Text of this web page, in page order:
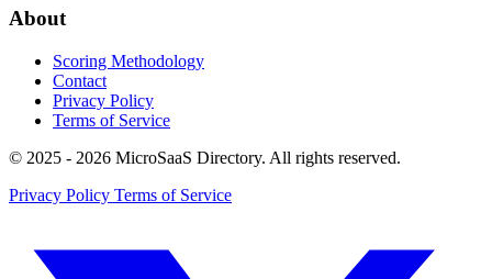
About
Scoring Methodology
Contact
Privacy Policy
Terms of Service
© 2025 - 2026 MicroSaaS Directory. All rights reserved.
Privacy Policy Terms of Service